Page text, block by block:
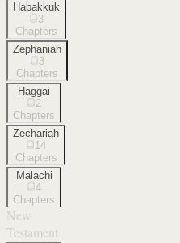
Habakkuk
3
Chapters
Zephaniah
3
Chapters
Haggai
2
Chapters
Zechariah
14
Chapters
Malachi
4
Chapters
New
Testament